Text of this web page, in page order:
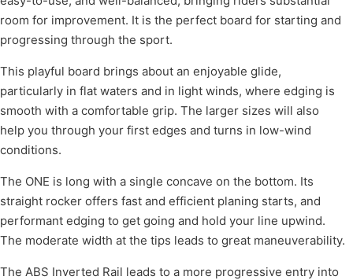
room for improvement. It is the perfect board for starting and
progressing through the sport.
This playful board brings about an enjoyable glide,
particularly in flat waters and in light winds, where edging is
smooth with a comfortable grip. The larger sizes will also
help you through your first edges and turns in low-wind
conditions.
The ONE is long with a single concave on the bottom. Its
straight rocker offers fast and efficient planing starts, and
performant edging to get going and hold your line upwind.
The moderate width at the tips leads to great maneuverability.
The ABS Inverted Rail leads to a more progressive entry into